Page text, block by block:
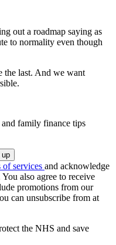
out a roadmap saying as
to normality even though
the last. And we want
family finance tips
of services and acknowledge
You also agree to receive
promotions from our
can unsubscribe from at
the NHS and save